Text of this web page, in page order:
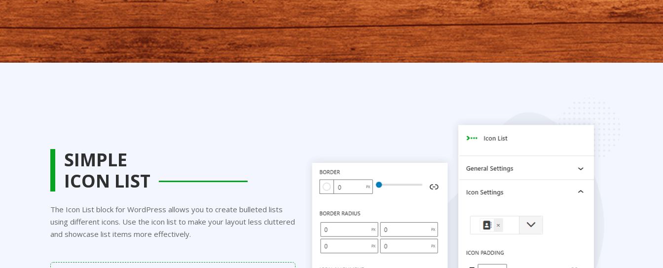
SIMPLE
ICON LIST
The Icon List block for WordPress allows you to create bulleted lists
using different icons. Use the icon list to make your layout less cluttered
and showcase list items more effectively.